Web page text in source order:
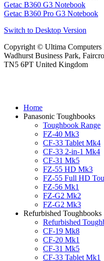
Getac B360 G3 Notebook
Getac B360 Pro G3 Notebook
Switch to Desktop Version
Copyright © Ultima Computers
Wadhurst Business Park,
TN5 6PT United Kingdom
Home
Panasonic Toughbooks
Toughbook Range
FZ-40 Mk3
CF-33 Tablet Mk4
CF-33 2-in-1 Mk4
CF-31 Mk5
FZ-55 HD Mk3
FZ-55 Full HD
FZ-56 Mk1
FZ-G2 Mk2
FZ-G2 Mk3
Refurbished Toughbooks
Refurbished
CF-19 Mk8
CF-20 Mk1
CF-31 Mk5
CF-33 Tablet Mk1